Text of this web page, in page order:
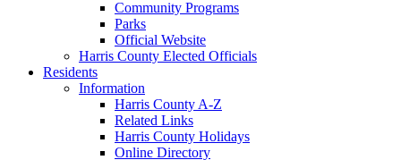
Community Programs
Parks
Official Website
Harris County Elected Officials
Residents
Information
Harris County A-Z
Related Links
Harris County Holidays
Online Directory